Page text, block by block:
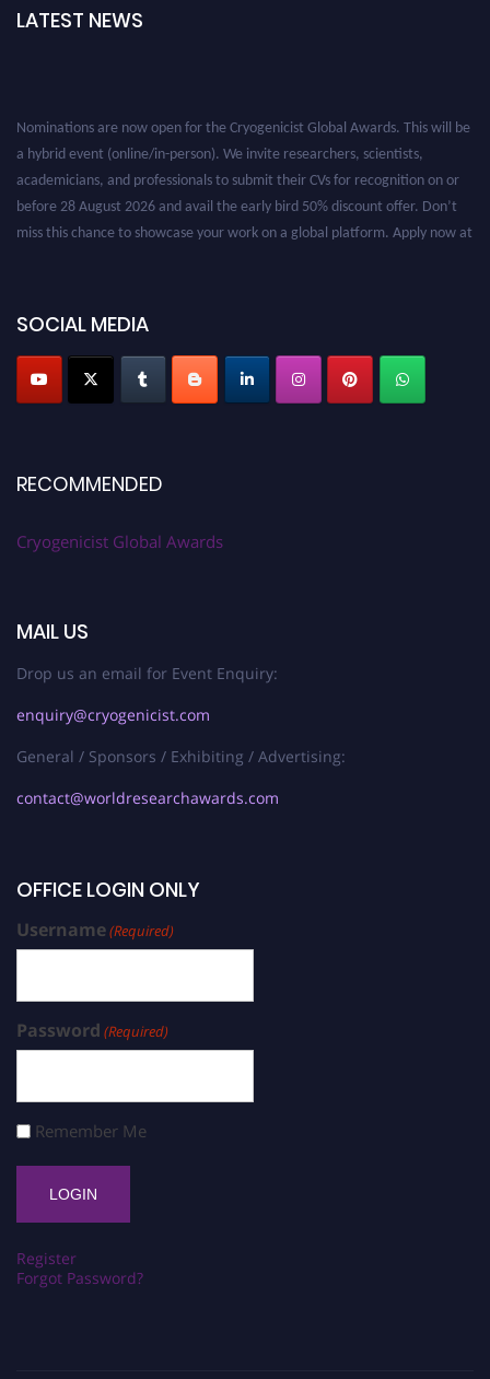
LATEST NEWS
SOCIAL MEDIA
RECOMMENDED
Cryogenicist Global Awards
MAIL US
Drop us an email for Event Enquiry:
enquiry@cryogenicist.com
General / Sponsors / Exhibiting / Advertising:
contact@worldresearchawards.com
OFFICE LOGIN ONLY
Username(Required)
Password (Required)
Remember Me
Register
Forgot Password?